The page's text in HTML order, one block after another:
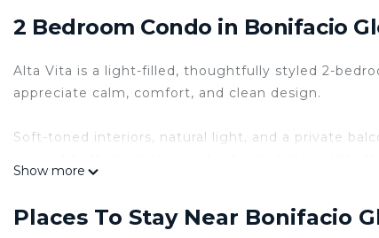
2 Bedroom Condo in Bonifacio
Alta Vita is a light-filled, thoughtfully styled 2-
appreciate calm, comfort, and clean design.
Soft-toned interiors, natural light, and a private
🌿 Welcome to Alta Vita - Your City Retreat 🌿
Show more
Places To Stay Near Bonifacio